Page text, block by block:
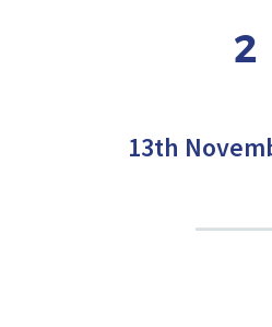
2
13th